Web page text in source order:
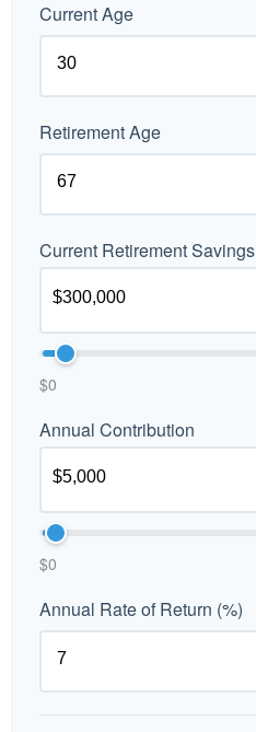
Current Age
Retirement Age
Current Retirement Savings
$0
Annual Contribution
$0
Annual Rate of Return (%)